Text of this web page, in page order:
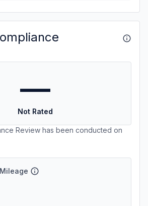
—
Not Rated
Review has been conducted on